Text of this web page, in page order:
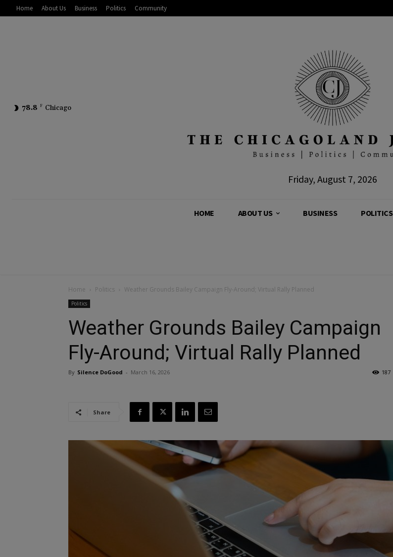
Home About Us Business Politics Community
78.8 F Chicago
Friday, August 7, 2026
HOME ABOUT US BUSINESS POLITICS
Home Politics Weather Grounds Bailey Campaign Fly-Around; Virtual Rally Planned
Politics
Weather Grounds Bailey Campaign
Fly-Around; Virtual Rally Planned
By Silence DoGood - March 16, 2026 187
Share